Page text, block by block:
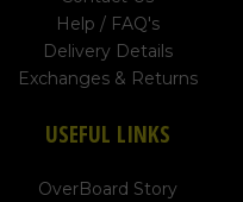
Help / FAQ's
Delivery Details
Exchanges & Returns
USEFUL LINKS
OverBoard Story